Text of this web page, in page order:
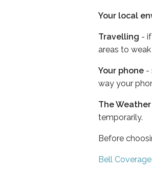
Your local
Travelling -
areas to
Your phone -
way your
The Weather
temporarily.
Before
Bell